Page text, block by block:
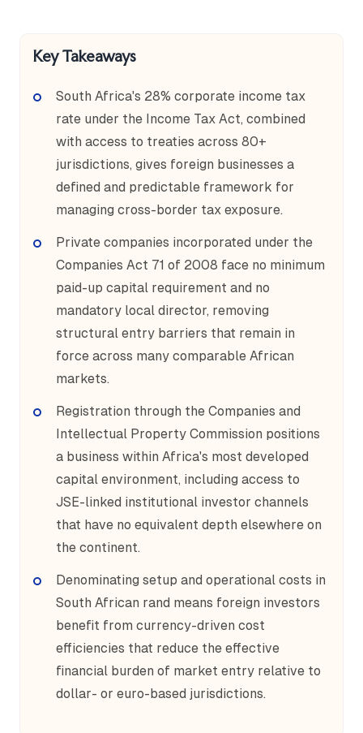
Key Takeaways
South Africa's 28% corporate income tax
rate under the Income Tax Act, combined
with access to treaties across 80+
jurisdictions, gives foreign businesses a
defined and predictable framework for
managing cross-border tax exposure.
Private companies incorporated under the
Companies Act 71 of 2008 face no minimum
paid-up capital requirement and no
mandatory local director, removing
structural entry barriers that remain in
force across many comparable African
markets.
Registration through the Companies and
Intellectual Property Commission positions
a business within Africa's most developed
capital environment, including access to
JSE-linked institutional investor channels
that have no equivalent depth elsewhere on
the continent.
Denominating setup and operational costs in
South African rand means foreign investors
benefit from currency-driven cost
efficiencies that reduce the effective
financial burden of market entry relative to
dollar- or euro-based jurisdictions.